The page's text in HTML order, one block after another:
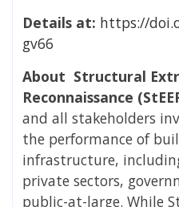
Details at: https://
gv66
About Structural
Reconnaissance
and all stakeholders
the performance of
infrastructure,
private sectors,
public-at-large. While